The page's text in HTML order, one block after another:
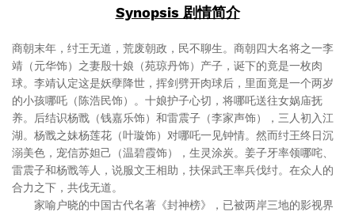
Synopsis 剧情简介
商朝末年，纣王无道，荒废朝政，民不聊生。商朝四大名将之一李
靖（元华饰）之妻殷十娘（苑琼丹饰）产子，诞下的竟是一枚肉
球。李靖认定这是妖孽降世，挥剑劈开肉球后，里面竟是一个两岁
的小孩哪吒（陈浩民饰）。十娘护子心切，将哪吒送往女娲庙抚
养。后结识杨戬（钱嘉乐饰）和雷震子（李家声饰），三人初入江
湖。杨戬之妹杨莲花（叶璇饰）对哪吒一见钟情。然而纣王终日沉
溺美色，宠信苏妲己（温碧霞饰），生灵涂炭。姜子牙率领哪咤、
雷震子和杨戬等人，说服文王相助，扶保武王率兵伐纣。在众人的
合力之下，共伐无道。
家喻户晓的中国古代名著《封神榜》，已被两岸三地的影视界